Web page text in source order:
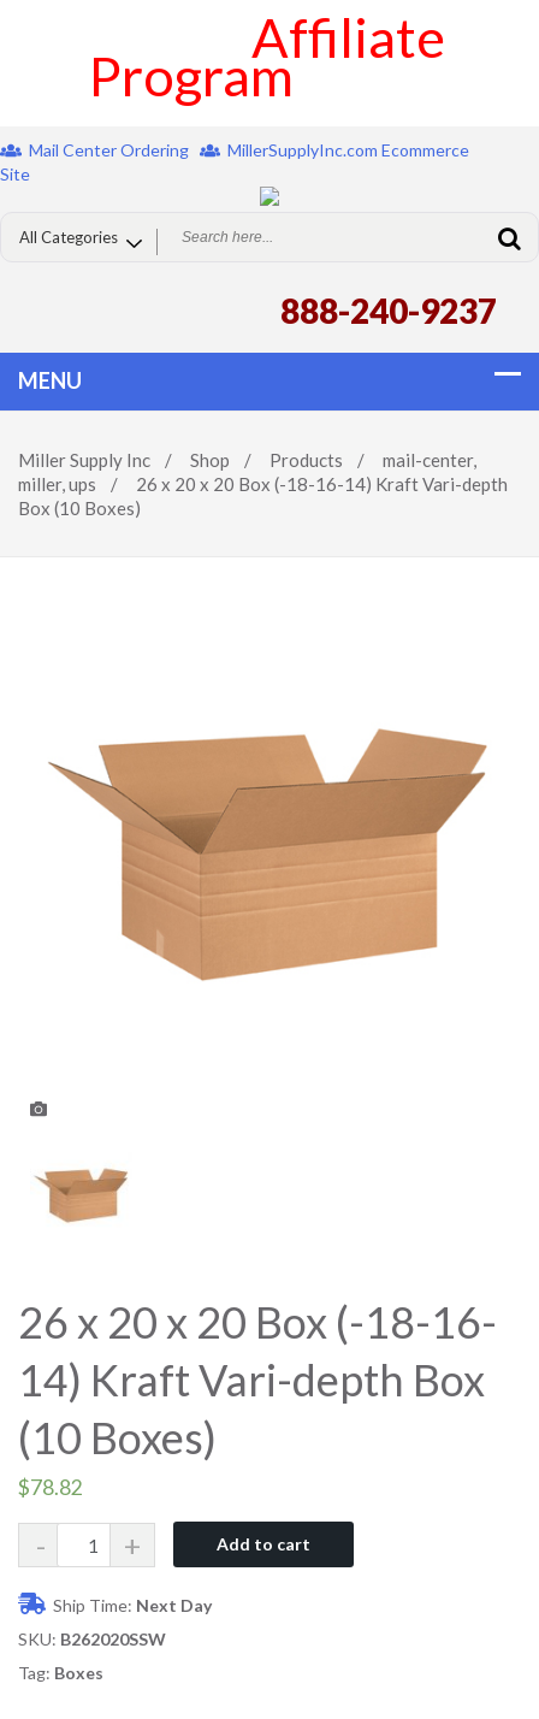
Affiliate
Program
Mail Center Ordering
MillerSupplyInc.com Ecommerce
Site
888-240-9237
Miller Supply Inc / Shop / Products / mail-center,
miller,ups / 26 x 20 x 20 Box (-18-16-14) Kraft Vari-depth
Box (10 Boxes)
26 x 20 x 20 Box (-18-16-
14) Kraft Vari-depth Box
(10 Boxes)
$78.82
Quantity Add to cart
Ship Time: Next Day
SKU: B262020SSW
Tag: Boxes